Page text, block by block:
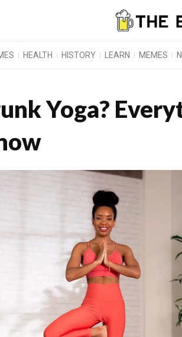
HEALTH HISTORY LEARN MEMES
Yoga?